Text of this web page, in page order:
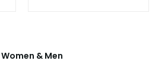
& Men